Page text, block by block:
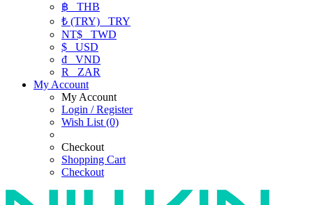
฿ THB
₺ (TRY) TRY
NT$ TWD
$ USD
₫ VND
R
ZAR
My Account
My Account
Login / Register
Wish List (0)
Checkout
Shopping Cart
Checkout